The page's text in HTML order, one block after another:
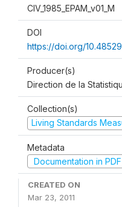
CIV_1985_EPAM_v01_M
DOI
https://doi.org/
Producer(s)
Direction de la
Collection(s)
Living Standards
Metadata
Documentation in PDF
CREATED ON
Mar 23, 2011